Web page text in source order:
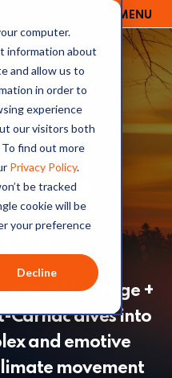
computer.
information about
and allow us to
in order to
experience
our visitors both
find out more
Privacy Policy.
be tracked
cookie will be
your preference
Decline
MENU
Series
VS
of Outrage +
Carnac dives into
and emotive
movement